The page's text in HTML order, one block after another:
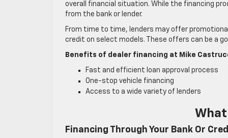
overall financial situation. While the financing
from the bank or lender.
From time to time, lenders may offer
credit on select models. These offers can be a
Benefits of dealer financing at Mike
Fast and efficient loan approval process
One-stop vehicle financing
Access to a wide variety of lenders
Financing Through Your Bank Or